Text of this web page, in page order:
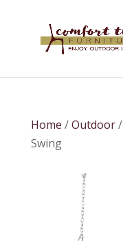
Home /Outdoor/
Swing